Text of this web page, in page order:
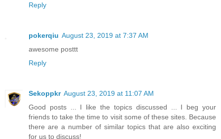
Reply
pokerqiu August 23, 2019 at 7:37 AM
awesome posttt
Reply
Sekoppkr August 23, 2019 at 11:07 AM
Good posts ... I like the topics discussed ... I beg your
friends to take the time to visit some of these sites. Because
there are a number of similar topics that are also exciting
for us to discuss!